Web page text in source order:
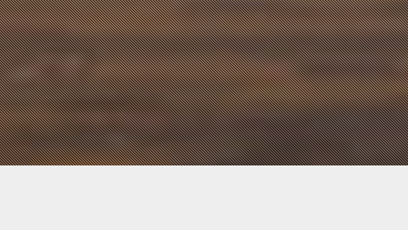
You need not be a pilot or veteran to join the
CAF. Colonel Membership is open to all men and
women, ages 18 and older. Cadet membership is
open to ages 13-17.